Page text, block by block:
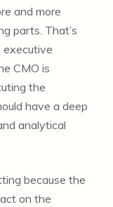
and more
parts. That’s
executive
CMO is
the
have a deep
analytical
because the
on the